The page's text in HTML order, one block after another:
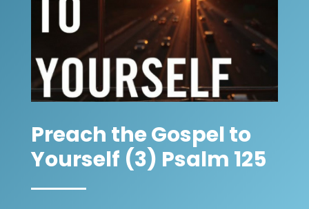
Preach the Gospel to
Yourself (3) Psalm 125